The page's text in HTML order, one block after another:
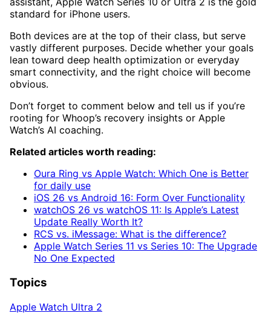
standard for iPhone users.
Both devices are at the top of their class, but serve
vastly different purposes. Decide whether your goals
lean toward deep health optimization or everyday
smart connectivity, and the right choice will become
obvious.
Don’t forget to comment below and tell us if you’re
rooting for Whoop’s recovery insights or Apple
Watch’s AI coaching.
Related articles worth reading:
Oura Ring vs Apple Watch: Which One is Better
for daily use
iOS 26 vs Android 16: Form Over Functionality
watchOS 26 vs watchOS 11: Is Apple’s Latest
Update Really Worth It?
RCS vs. iMessage: What is the difference?
Apple Watch Series 11 vs Series 10: The Upgrade
No One Expected
Topics
Apple Watch Ultra 2